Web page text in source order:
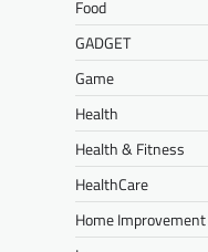
Food
GADGET
Game
Health
Health & Fitness
HealthCare
Home Improvement